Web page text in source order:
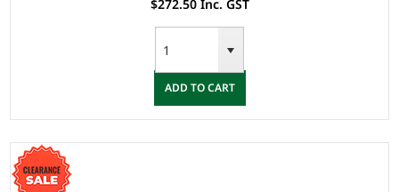
$272.50 Inc. GST
ADD TO CART